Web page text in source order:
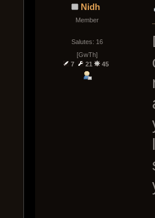
Nidh
Member
Salutes: 16
[GwTh]
7
21 45